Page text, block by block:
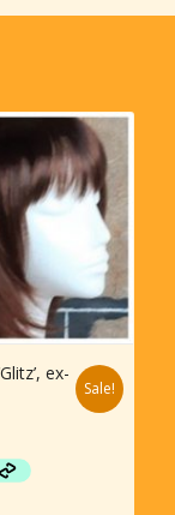
ex-
Sale!